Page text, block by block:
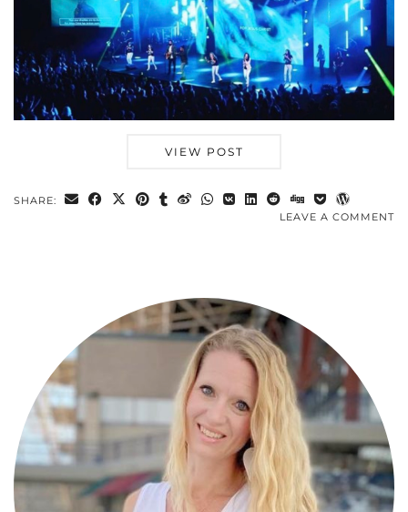
VIEW POST
SHARE:
LEAVE A COMMENT